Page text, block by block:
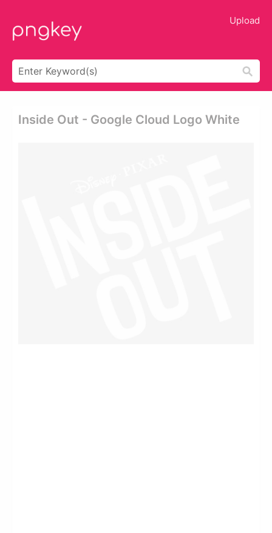
Upload
Inside Out - Google Cloud Logo White